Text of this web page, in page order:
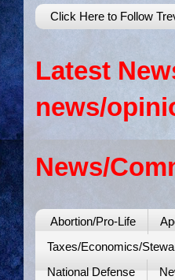
Click Here to Follow
Latest
news/
News/
Abortion/Pro-Life
Taxes/Economics/
National Defense